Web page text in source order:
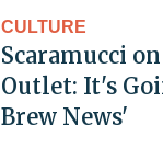
CULTURE
Scaramucci
Outlet: It's
Brew News'